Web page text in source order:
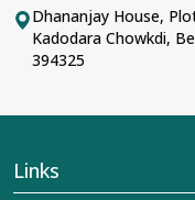
Most Trusted
Embroidered
Tonk
best of Indian
contribution to the
clothing inTonk.
Dhananjay House,
Kadodara Chowkdi,
394325
Links